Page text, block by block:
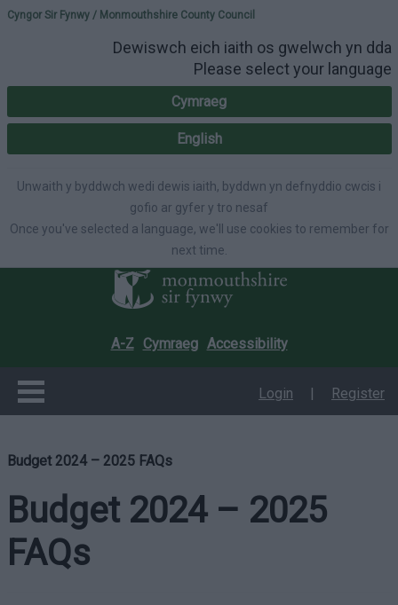
Please select your
Cyngor Sir Fynwy / Monmouthshire County Council
Dewiswch eich iaith os gwelwch yn dda
Please select your language
Cymraeg
English
Unwaith y byddwch wedi dewis iaith, byddwn yn defnyddio cwcis i
gofio ar gyfer y tro nesaf
Once you've selected a language, we'll use cookies to remember for
next time.
A-Z Cymraeg Accessibility
Login | Register
Budget 2024 – 2025 FAQs
Budget 2024 – 2025
FAQs